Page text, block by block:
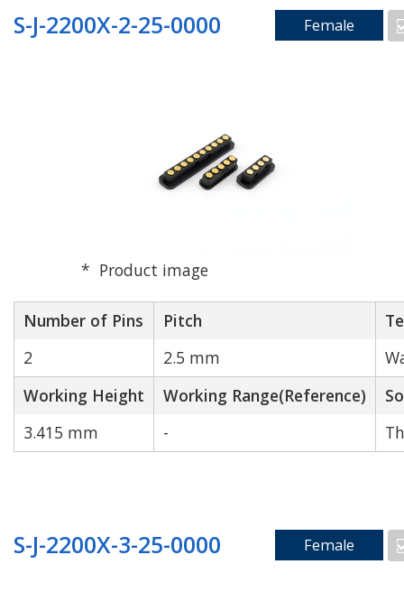
S-J-2200X-2-25-0000 Female
Product image
Number of Pins Pitch
2
2.5 mm
Working Height
Working Range(Reference)
3.415 mm
-
S-J-2200X-3-25-0000 Female